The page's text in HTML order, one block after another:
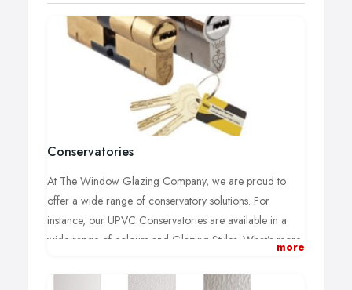
Conservatories
At The Window Glazing Company, we are proud to
offer a wide range of conservatory solutions. For
instance, our UPVC Conservatories are available in a
wide range of colours and Glazing Styles. What’s more,
project.
more